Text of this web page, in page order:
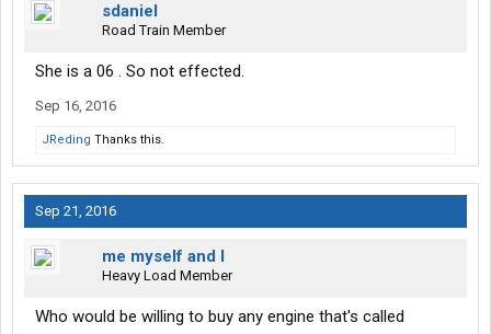
sdaniel
Road Train Member
She is a 06 . So not effected.
Sep 16, 2016
JReding Thanks this.
Sep 21, 2016
me myself and I
Heavy Load Member
Who would be willing to buy any engine that's called